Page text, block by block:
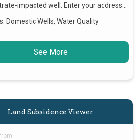
impacted well. Enter your address…
Domestic Wells, Water Quality
See More
Land Subsidence Viewer